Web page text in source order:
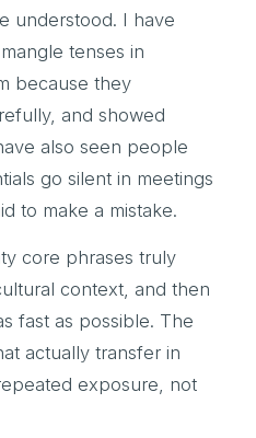
understood. I have
tenses in
because they
and showed
also seen people
go silent in meetings
to make a mistake.
core phrases truly
context, and then
fast as possible. The
actually transfer in
exposure, not